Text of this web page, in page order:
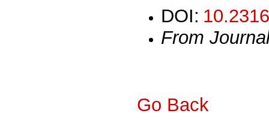
DOI:
From
Go Back